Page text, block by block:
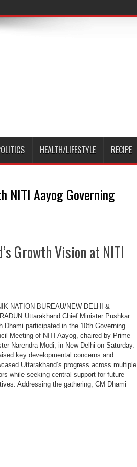
HEALTH/LIFESTYLE RECIPE
NITI Aayog Governing
Growth Vision at NITI
NATION BUREAU/NEW DELHI &
Uttarakhand Chief Minister Pushkar
Dhami participated in the 10th Governing
Meeting of NITI Aayog, chaired by Prime
Narendra Modi, in New Delhi on Saturday.
key developmental concerns and
Uttarakhand’s progress across multiple
while seeking central support for future
Addressing the gathering, CM Dhami